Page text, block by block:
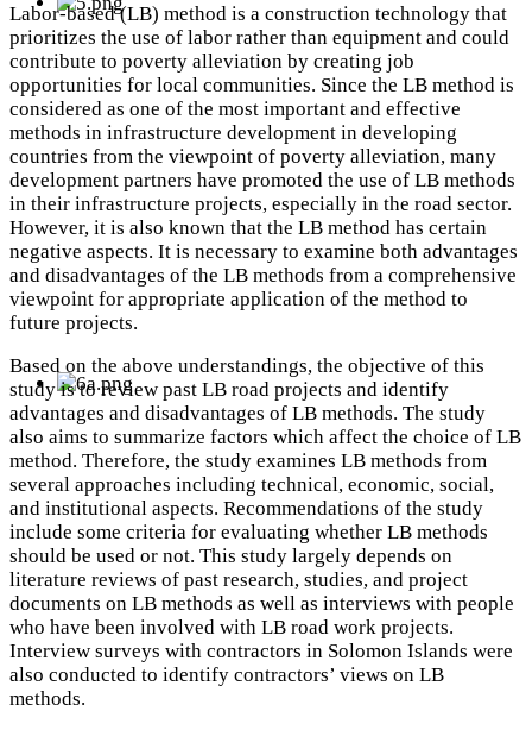
Labor-based (LB) method is a construction technology that
prioritizes the use of labor rather than equipment and could
contribute to poverty alleviation by creating job
opportunities for local communities. Since the LB method is
considered as one of the most important and effective
methods in infrastructure development in developing
countries from the viewpoint of poverty alleviation, many
development partners have promoted the use of LB methods
in their infrastructure projects, especially in the road sector.
However, it is also known that the LB method has certain
negative aspects. It is necessary to examine both advantages
and disadvantages of the LB methods from a comprehensive
viewpoint for appropriate application of the method to
future projects.
Based on the above understandings, the objective of this
study is to review past LB road projects and identify
advantages and disadvantages of LB methods. The study
also aims to summarize factors which affect the choice of LB
method. Therefore, the study examines LB methods from
several approaches including technical, economic, social,
and institutional aspects. Recommendations of the study
include some criteria for evaluating whether LB methods
should be used or not. This study largely depends on
literature reviews of past research, studies, and project
documents on LB methods as well as interviews with people
who have been involved with LB road work projects.
Interview surveys with contractors in Solomon Islands were
also conducted to identify contractors’ views on LB
methods.